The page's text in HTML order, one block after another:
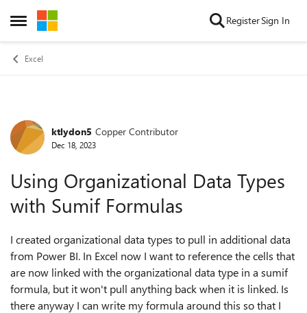
Open Side Menu
Skip to content RegisterSign In
Excel
Forum Discussion
ktlydon5 Copper Contributor
Dec 18, 2023
Using Organizational Data Types
with Sumif Formulas
I created organizational data types to pull in additional data
from Power BI. In Excel now I want to reference the cells that
are now linked with the organizational data type in a sumif
formula, but it won't pull anything back when it is linked. Is
there anyway I can write my formula around this so that I